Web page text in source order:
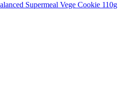
Supermeal Vege Cookie 110g